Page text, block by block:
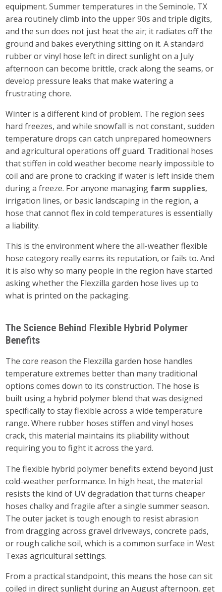
equipment. Summer temperatures in the Seminole, TX
area routinely climb into the upper 90s and triple digits,
and the sun does not just heat the air; it radiates off the
ground and bakes everything sitting on it. A standard
rubber or vinyl hose left in direct sunlight on a July
afternoon can become brittle, crack along the seams, or
develop pressure leaks that make watering a
frustrating chore.
Winter is a different kind of problem. The region sees
hard freezes, and while snowfall is not constant, sudden
temperature drops can catch unprepared homeowners
and agricultural operations off guard. Traditional hoses
that stiffen in cold weather become nearly impossible to
coil and are prone to cracking if water is left inside them
during a freeze. For anyone managing farm supplies,
irrigation lines, or basic landscaping in the region, a
hose that cannot flex in cold temperatures is essentially
a liability.
This is the environment where the all-weather flexible
hose category really earns its reputation, or fails to. And
it is also why so many people in the region have started
asking whether the Flexzilla garden hose lives up to
what is printed on the packaging.
The Science Behind Flexible Hybrid Polymer
Benefits
The core reason the Flexzilla garden hose handles
temperature extremes better than many traditional
options comes down to its construction. The hose is
built using a hybrid polymer blend that was designed
specifically to stay flexible across a wide temperature
range. Where rubber hoses stiffen and vinyl hoses
crack, this material maintains its pliability without
requiring you to fight it across the yard.
The flexible hybrid polymer benefits extend beyond just
cold-weather performance. In high heat, the material
resists the kind of UV degradation that turns cheaper
hoses chalky and fragile after a single summer season.
The outer jacket is tough enough to resist abrasion
from dragging across gravel driveways, concrete pads,
or rough caliche soil, which is a common surface in West
Texas agricultural settings.
From a practical standpoint, this means the hose can sit
coiled in direct sunlight during an August afternoon, get